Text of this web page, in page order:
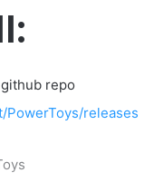
repo
releases